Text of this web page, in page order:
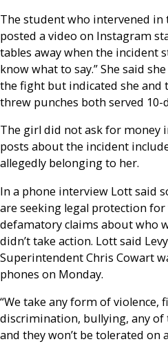
The student who intervened
posted a video on Instagram
tables away when the incident
know what to say.” She said
the fight but indicated she and
threw punches both served 10-
The girl did not ask for money
posts about the incident
allegedly belonging to her.
In a phone interview Lott said
are seeking legal protection for
defamatory claims about who
didn’t take action. Lott said
Superintendent Chris Cowart
phones on Monday.
“We take any form of violence,
discrimination, bullying, any of
and they won’t be tolerated on